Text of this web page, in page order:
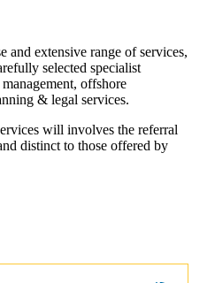
and extensive range of services,
selected specialist
offshore
& legal services.
will involves the referral
distinct to those offered by